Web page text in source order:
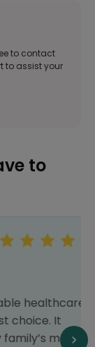
to contact
to assist your
to
It
medical